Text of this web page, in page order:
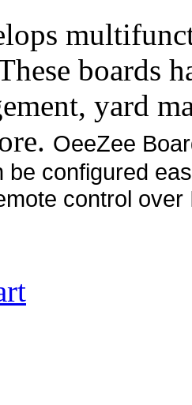
boards
yard
OeeZee
be configured
control over